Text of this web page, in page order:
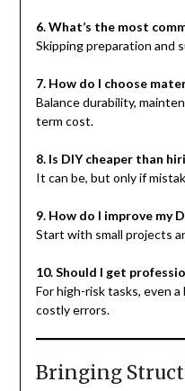
6. What’s the most
Skipping preparation and
7. How do I choose
Balance durability,
term cost.
8. Is DIY cheaper than
It can be, but only if
9. How do I improve my
Start with small projects
10. Should I get
For high-risk tasks, even
costly errors.
Bringing